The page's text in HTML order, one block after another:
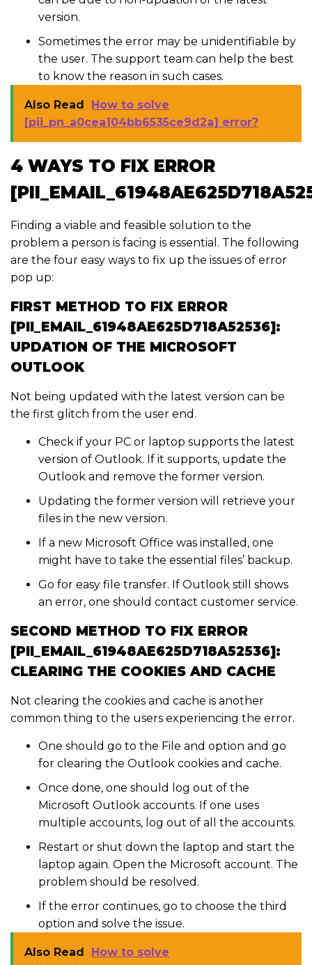
version.
Sometimes the error may be unidentifiable by
the user. The support team can help the best
to know the reason in such cases.
Also Read
How to solve
[pii_pn_a0cea104bb6535ce9d2a] error?
4 WAYS TO FIX ERROR
Finding a viable and feasible solution to the
problem a person is facing is essential. The following
are the four easy ways to fix up the issues of error
pop up:
FIRST METHOD TO FIX ERROR
[PII_EMAIL_61948AE625D718A52536]:
UPDATION OF THE MICROSOFT
OUTLOOK
Not being updated with the latest version can be
the first glitch from the user end.
Check if your PC or laptop supports the latest
version of Outlook. If it supports, update the
Outlook and remove the former version.
Updating the former version will retrieve your
files in the new version.
If a new Microsoft Office was installed, one
might have to take the essential files’ backup.
Go for easy file transfer. If Outlook still shows
an error, one should contact customer service.
SECOND METHOD TO FIX ERROR
[PII_EMAIL_61948AE625D718A52536]:
CLEARING THE COOKIES AND CACHE
Not clearing the cookies and cache is another
common thing to the users experiencing the error.
One should go to the File and option and go
for clearing the Outlook cookies and cache.
Once done, one should log out of the
Microsoft Outlook accounts. If one uses
multiple accounts, log out of all the accounts.
Restart or shut down the laptop and start the
laptop again. Open the Microsoft account. The
problem should be resolved.
If the error continues, go to choose the third
option and solve the issue.
Also Read
How to solve